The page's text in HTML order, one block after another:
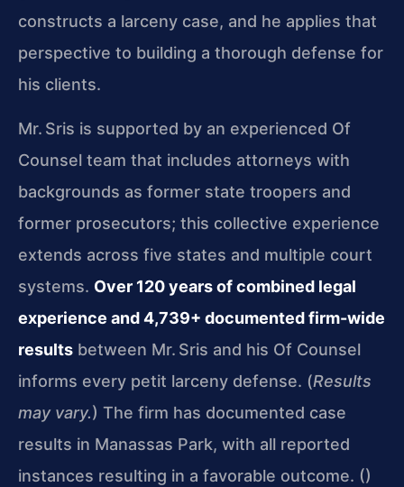
constructs a larceny case, and he applies that
perspective to building a thorough defense for
his clients.
Mr. Sris is supported by an experienced Of
Counsel team that includes attorneys with
backgrounds as former state troopers and
former prosecutors; this collective experience
extends across five states and multiple court
systems. Over 120 years of combined legal
experience and 4,739+ documented firm-wide
results between Mr. Sris and his Of Counsel
informs every petit larceny defense. (Results
may vary.) The firm has documented case
results in Manassas Park, with all reported
instances resulting in a favorable outcome. ()